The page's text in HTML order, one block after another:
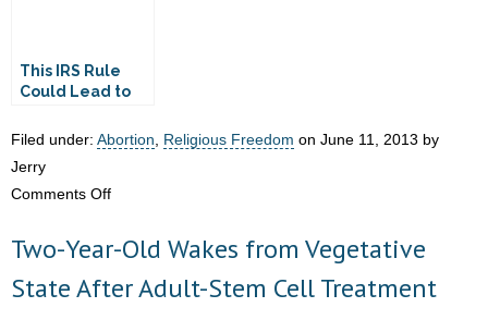
This IRS Rule
Could Lead to
Handing Over
SSNs of Donors
Filed under: Abortion, Religious Freedom on June 11, 2013 by
Jerry
Comments Offon
Caught
Tape:
Two-Year-Old Wakes from Vegetative
State After Adult-Stem Cell Treatment